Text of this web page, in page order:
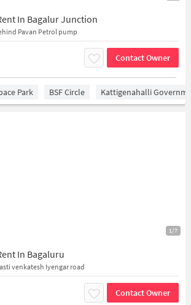
In Bagalur Junction
Pavan Petrol pump
Contact Owner
Park BSF Circle Kattigenahalli
1/7
In Bagaluru
venkatesh Iyengar road
Contact Owner